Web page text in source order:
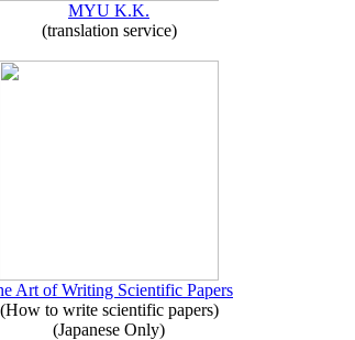
MYU K.K.
(translation service)
Art of Writing Scientific Papers
(How to write scientific papers)
(Japanese Only)